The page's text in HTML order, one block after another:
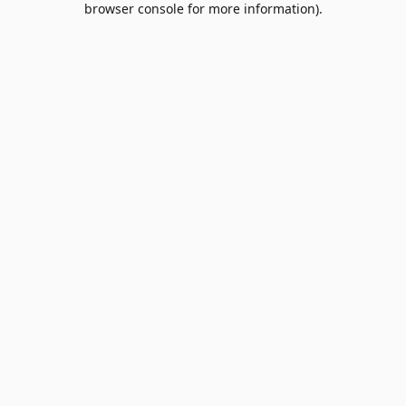
browser console for more information).